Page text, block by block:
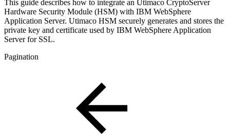
This guide describes how to integrate an Utimaco CryptoServer
Hardware Security Module (HSM) with IBM WebSphere
Application Server. Utimaco HSM securely generates and stores the
private key and certificate used by IBM WebSphere Application
Server for SSL.
Pagination